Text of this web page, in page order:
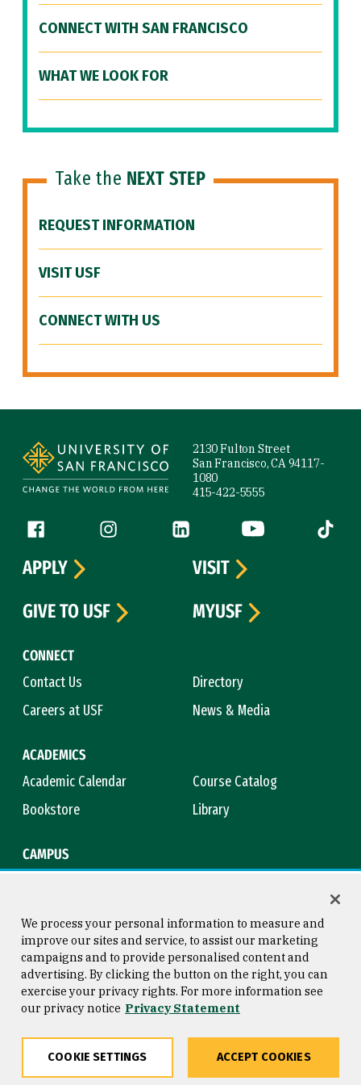
CONNECT WITH SAN FRANCISCO
WHAT WE LOOK FOR
Take the NEXT STEP
REQUEST INFORMATION
VISIT USF
CONNECT WITH US
2130 Fulton Street
San Francisco, CA 94117-
1080
415-422-5555
Follow us
Facebook (link is external)
Instagram (link is external)
LinkedIn (link is external)
YouTube (link is
Tiktok
CONNECT
Contact Us
Directory
Careers at USF
News & Media
ACADEMICS
Academic Calendar
Course Catalog
Bookstore
Library
CAMPUS
APPLY
VISIT
GIVE TO USF
MYUSF
Consumer Information
Privacy Statement
Copyright © 2026 University of
San Francisco
We process your personal information to measure and
improve our sites and service, to assist our marketing
campaigns and to provide personalised content and
advertising. By clicking the button on the right, you can
exercise your privacy rights. For more information see
our privacy notice Privacy Statement
COOKIE SETTINGS ACCEPT COOKIES